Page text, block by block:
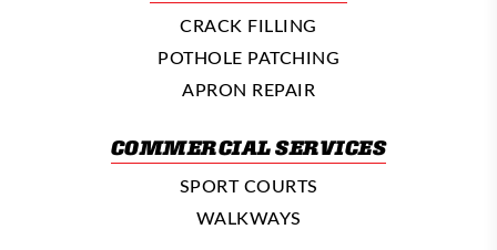
CRACK FILLING
POTHOLE PATCHING
APRON REPAIR
COMMERCIAL SERVICES
SPORT COURTS
WALKWAYS